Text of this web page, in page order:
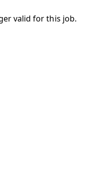
valid for this job.